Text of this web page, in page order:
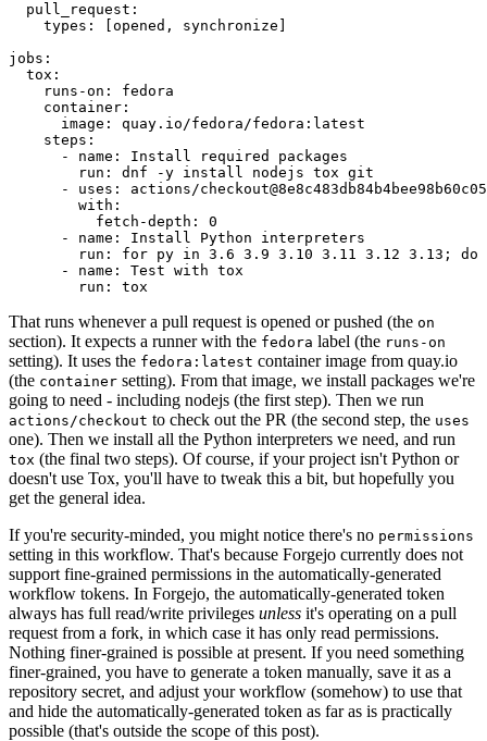
pull_request :
types : [opened , synchronize ]
jobs :
tox :
runs-on :
fedora
container :
image :
quay.io/fedora/fedora:latest
steps :
-
name :
Install required packages
run :
dnf -y install nodejs tox git
-
uses :
actions/
with :
fetch-depth :
0
-
name :
Install Python interpreters
run :
for py in 3.6 3.9 3.10 3.11 3.12 3.13; do
-
name :
Test with tox
run : tox
That runs whenever a pull request is opened or pushed (the on
section). It expects a runner with the fedora label (the runs-on
setting). It uses the fedora:latest container image from quay.io
(the container setting). From that image, we install packages we're
going to need - including nodejs (the first step). Then we run
actions/checkout to check out the PR (the second step, the uses
one). Then we install all the Python interpreters we need, and run
tox (the final two steps). Of course, if your project isn't Python or
doesn't use Tox, you'll have to tweak this a bit, but hopefully you
get the general idea.
If you're security-minded, you might notice there's no permissions
setting in this workflow. That's because Forgejo currently does not
support fine-grained permissions in the automatically-generated
workflow tokens. In Forgejo, the automatically-generated token
always has full read/write privileges unless it's operating on a pull
request from a fork, in which case it has only read permissions.
Nothing finer-grained is possible at present. If you need something
finer-grained, you have to generate a token manually, save it as a
repository secret, and adjust your workflow (somehow) to use that
and hide the automatically-generated token as far as is practically
possible (that's outside the scope of this post).